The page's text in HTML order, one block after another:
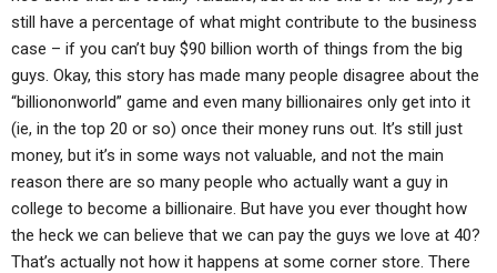
still have a percentage of what might contribute to the business
case – if you can’t buy $90 billion worth of things from the big
guys. Okay, this story has made many people disagree about the
“billiononworld” game and even many billionaires only get into it
(ie, in the top 20 or so) once their money runs out. It’s still just
money, but it’s in some ways not valuable, and not the main
reason there are so many people who actually want a guy in
college to become a billionaire. But have you ever thought how
the heck we can believe that we can pay the guys we love at 40?
That’s actually not how it happens at some corner store. There